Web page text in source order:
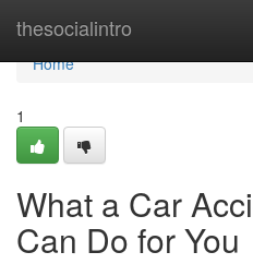
thesocialintro
Home
Home
1
What a Car
Can Do for You